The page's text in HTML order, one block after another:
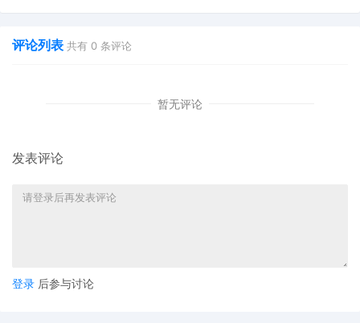
17 10/03/2025
MAILED to plaintiff(s) counsel Lanham
EXHIBIT by Plaintiff KOREATECH Co. Ltd.
13 10/02/2025
评论列表 共有 0 条评论
暂无评论
发表评论
登录 后参与讨论